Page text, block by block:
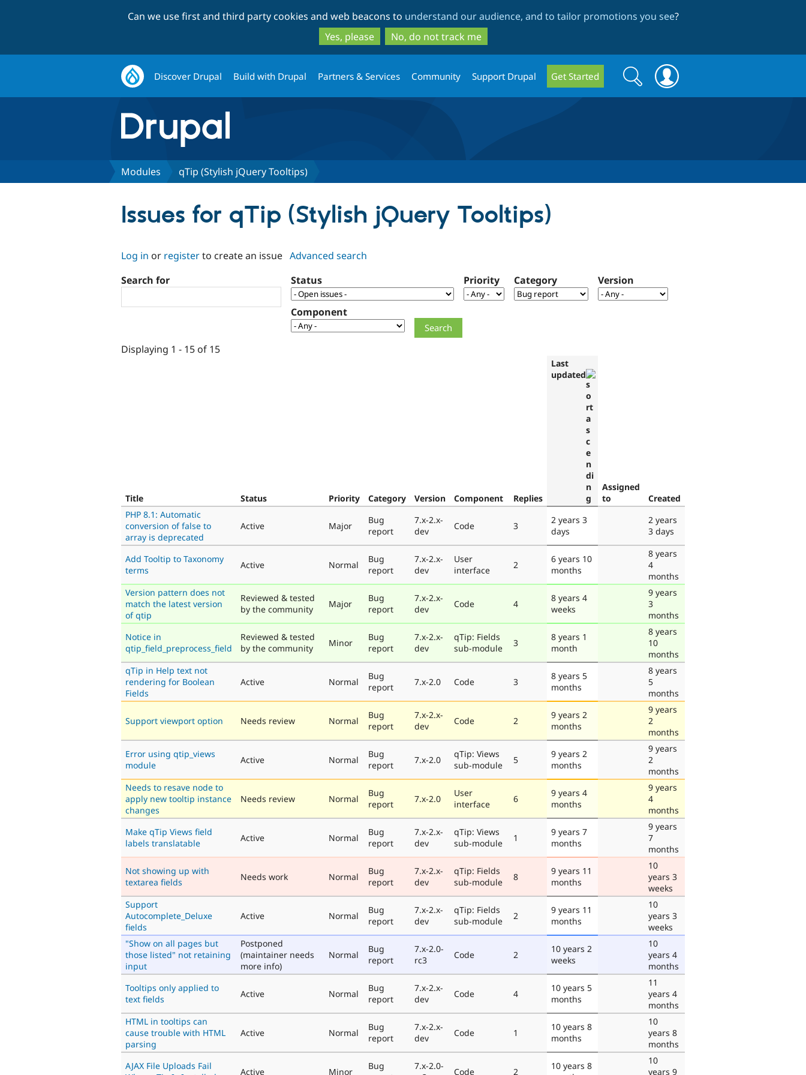
to
main
content
to
search
Can we use first and third party cookies and web beacons to understand our audience, and to tailor promotions you see?
Yes, please
No, do not track me
Discover Drupal Build with Drupal Partners & Services Community Support Drupal Get Started
Search
form
Search
Modules qTip (Stylish jQuery Tooltips)
Issues for qTip (Stylish jQuery Tooltips)
Log in or registerto create an issue Advanced search
Search for
Status Priority Category Version
Component
Displaying 1 - 15 of 15
Title Status Priority Category Version Component Replies
Last
updated
Assigned
to
Created
PHP 8.1: Automatic
conversion of false to
array is deprecated
Active Major
Bug
report
7.x-2.x-
dev
Code 3
2 years 3
days
2 years
3 days
Add Tooltip to Taxonomy
terms
Active Normal
Bug
report
7.x-2.x-
dev
User
interface
2
6 years 10
months
8 years
4
months
Version pattern does not
match the latest version
of qtip
Reviewed & tested
by the community
Major
Bug
report
7.x-2.x-
dev
Code 4
8 years 4
weeks
9 years
3
months
Notice in
qtip_field_preprocess_field
Reviewed & tested
by the community
Minor
Bug
report
7.x-2.x-
dev
qTip: Fields
sub-module
3
8 years 1
month
8 years
10
months
qTip in Help text not
rendering for Boolean
Fields
Active Normal
Bug
report
7.x-2.0 Code 3
8 years 5
months
8 years
5
months
Support viewport option Needs review Normal
Bug
report
7.x-2.x-
dev
Code 2
9 years 2
months
9 years
2
months
Error using qtip_views
module
Active Normal
Bug
report
7.x-2.0
qTip: Views
sub-module
5
9 years 2
months
9 years
2
months
Needs to resave node to
apply new tooltip instance
changes
Needs review Normal
Bug
report
7.x-2.0
User
interface
6
9 years 4
months
9 years
4
months
Make qTip Views field
labels translatable
Active Normal
Bug
report
7.x-2.x-
dev
qTip: Views
sub-module
1
9 years 7
months
9 years
7
months
Not showing up with
textarea fields
Needs work Normal
Bug
report
7.x-2.x-
dev
qTip: Fields
sub-module
8
9 years 11
months
10
years 3
weeks
Support
Autocomplete_Deluxe
fields
Active Normal
Bug
report
7.x-2.x-
dev
qTip: Fields
sub-module
2
9 years 11
months
10
years 3
weeks
"Show on all pages but
those listed" not retaining
input
Postponed
(maintainer needs
more info)
Normal
Bug
report
7.x-2.0-
rc3
Code 2
10 years 2
weeks
10
years 4
months
Tooltips only applied to
text fields
Active Normal
Bug
report
7.x-2.x-
dev
Code 4
10 years 5
months
11
years 4
months
HTML in tooltips can
cause trouble with HTML
parsing
Active Normal
Bug
report
7.x-2.x-
dev
Code 1
10 years 8
months
10
years 8
months
AJAX File Uploads Fail
Active Minor
Bug
7.x-2.0-
Code 2
10 years 8
10
years 9